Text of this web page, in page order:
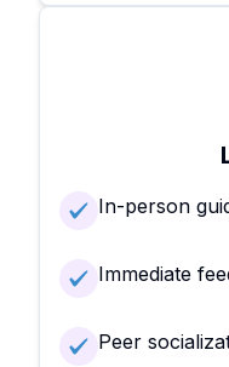
In-person
Immediate
Peer